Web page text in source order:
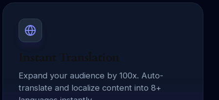
Instant Translation
Expand your audience by 100x. Auto-
translate and localize content into 8+